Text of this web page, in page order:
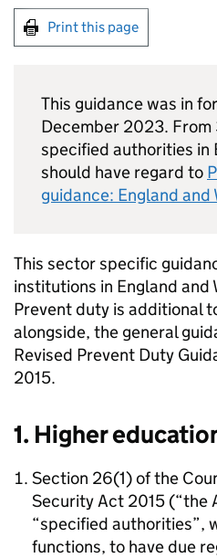
Print this page
This guidance was in
December 2023. From
specified authorities in
should have regard to
guidance: England
This sector specific
institutions in England and
Prevent duty is additional
alongside, the general
Revised Prevent Duty
2015.
1. Higher
Section 26(1) of the
Security Act 2015 (“the
“specified authorities”,
functions, to have due